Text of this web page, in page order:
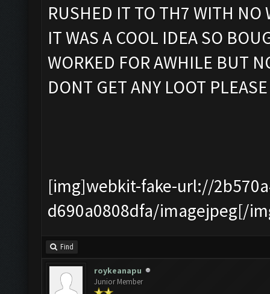
RUSHED IT TO TH7 WITH NO
IT WAS A COOL IDEA SO
WORKED FOR AWHILE BUT
DONT GET ANY LOOT
[img]webkit-fake-url://
d690a0808dfa/imagejpeg[/
Find
roykeanapu
Junior Member